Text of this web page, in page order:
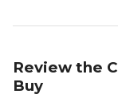
Review the
Buy